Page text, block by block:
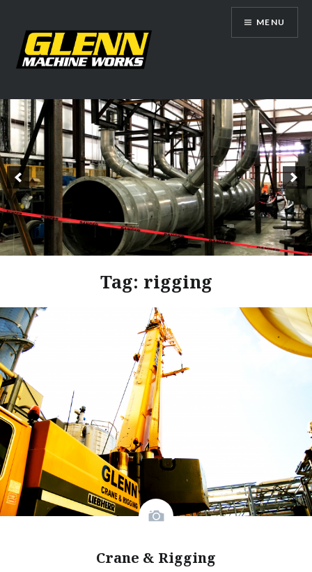
content
Glenn Machine Works
MENU
Tag: rigging
Crane & Rigging